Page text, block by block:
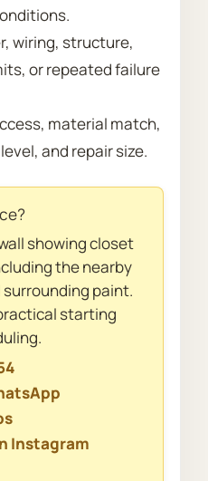
wiring, structure,
or repeated failure
material match,
and repair size.
showing closet
the nearby
paint.
starting
Instagram